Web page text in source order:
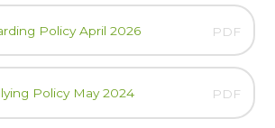
Policy April 2026 PDF
Policy May 2024 PDF